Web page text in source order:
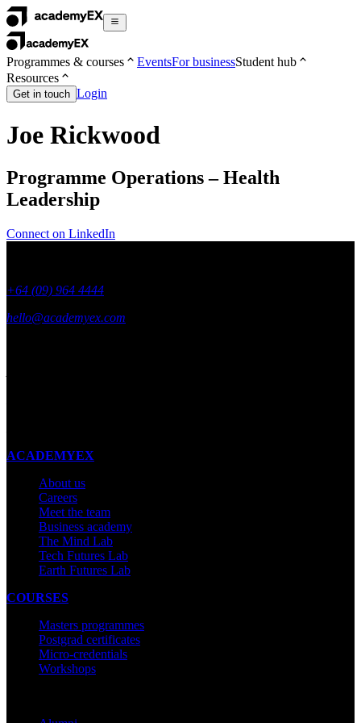
Programmes & courses EventsFor businessStudent hub
Resources
Get in touch Login
Joe Rickwood
Programme Operations – Health
Leadership
Connect on LinkedIn
+64 (09) 964 4444
hello@academyex.com
ACADEMYEX
About us
Careers
Meet the team
Business academy
The Mind Lab
Tech Futures Lab
Earth Futures Lab
COURSES
Masters programmes
Postgrad certificates
Micro-credentials
Workshops